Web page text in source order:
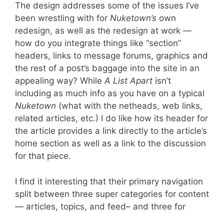
The design addresses some of the issues I’ve
been wrestling with for Nuketown’s own
redesign, as well as the redesign at work —
how do you integrate things like “section”
headers, links to message forums, graphics and
the rest of a post’s baggage into the site in an
appealing way? While A List Apart isn’t
including as much info as you have on a typical
Nuketown (what with the netheads, web links,
related articles, etc.) I do like how its header for
the article provides a link directly to the article’s
home section as well as a link to the discussion
for that piece.
I find it interesting that their primary navigation
split between three super categories for content
— articles, topics, and feed– and three for